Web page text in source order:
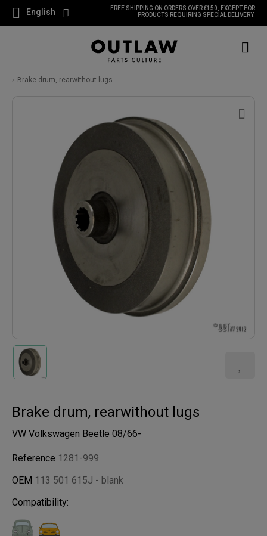
English
FREE SHIPPING ON ORDERS OVER €150, EXCEPT FOR
PRODUCTS REQUIRING SPECIAL DELIVERY.
Brake drum, rearwithout lugs
Brake drum, rearwithout lugs
VW Volkswagen Beetle 08/66-
Reference 1281-999
OEM 113 501 615J - blank
Compatibility: